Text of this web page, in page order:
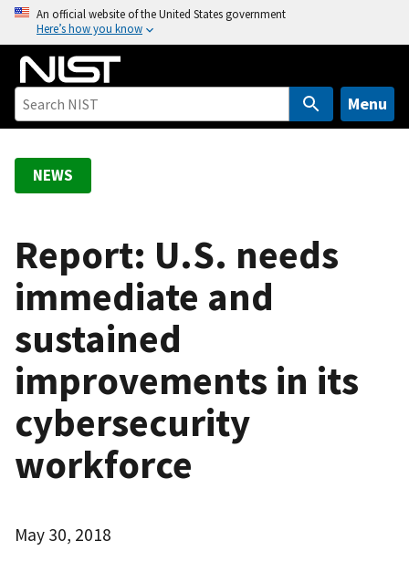
o
An official website of the United States government
Here’s how you know
Menu
NEWS
Report: U.S. needs
immediate and
sustained
improvements in its
cybersecurity
workforce
May 30, 2018